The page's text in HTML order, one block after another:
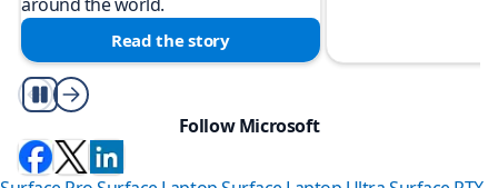
Read the story
Play/Pause
Follow Microsoft